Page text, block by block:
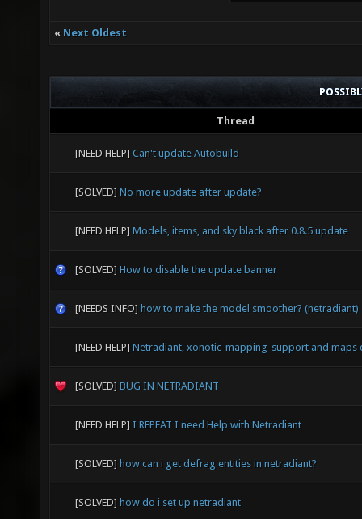
« Next Oldest
Thread
[NEED HELP] Can't update Autobuild
[SOLVED] No more update after update?
[NEED HELP] Models, items, and sky black after 0.8.5 update
[SOLVED] How to disable the update banner
[NEEDS INFO] how to make the model smoother? (netradiant)
[NEED HELP] Netradiant, xonotic-mapping-support and maps
[SOLVED] BUG IN NETRADIANT
[NEED HELP] I REPEAT I need Help with Netradiant
[SOLVED] how can i get defrag entities in netradiant?
[SOLVED] how do i set up netradiant